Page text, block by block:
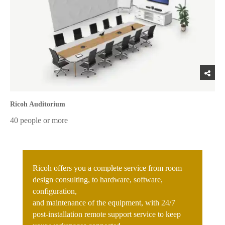
Ricoh Auditorium
40 people or more
Ricoh offers you a complete service from room
design consulting, to hardware, software,
configuration,
and maintenance of the equipment, with 24/7
post-installation remote support service to keep